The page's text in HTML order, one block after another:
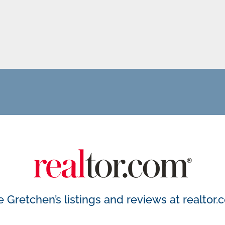
Gretchen’s listings and reviews at